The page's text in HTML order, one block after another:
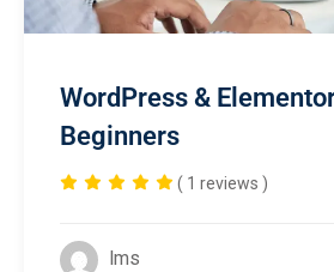
WordPress &
Beginners
( 1 reviews )
lms